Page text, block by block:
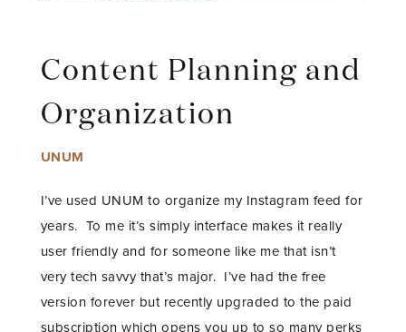
Content Planning and
Organization
UNUM
I’ve used UNUM to organize my Instagram feed for
years. To me it’s simply interface makes it really
user friendly and for someone like me that isn’t
very tech savvy that’s major. I’ve had the free
version forever but recently upgraded to the paid
subscription which opens you up to so many perks